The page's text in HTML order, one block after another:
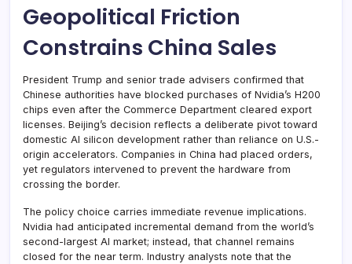
Geopolitical Friction
Constrains China Sales
President Trump and senior trade advisers confirmed that
Chinese authorities have blocked purchases of Nvidia’s H200
chips even after the Commerce Department cleared export
licenses. Beijing’s decision reflects a deliberate pivot toward
domestic AI silicon development rather than reliance on U.S.-
origin accelerators. Companies in China had placed orders,
yet regulators intervened to prevent the hardware from
crossing the border.
The policy choice carries immediate revenue implications.
Nvidia had anticipated incremental demand from the world’s
second-largest AI market; instead, that channel remains
closed for the near term. Industry analysts note that the